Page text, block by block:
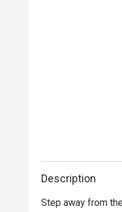
Description
Step away from